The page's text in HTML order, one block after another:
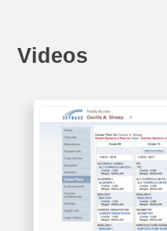
Videos